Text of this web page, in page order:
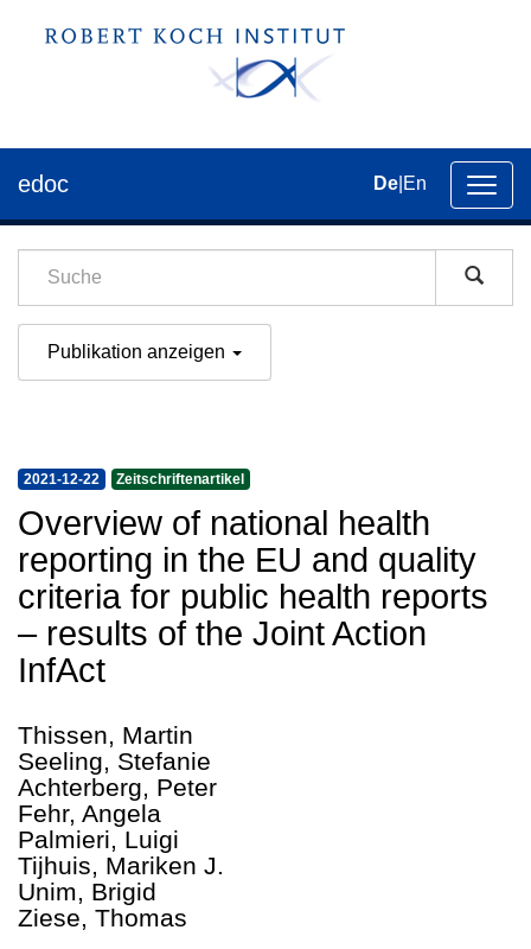
der
edoc De En
Publikation anzeigen
2021-12-22 Zeitschriftenartikel
Overview of national health
reporting in the EU and quality
criteria for public health reports
– results of the Joint Action
InfAct
Thissen, Martin
Seeling, Stefanie
Achterberg, Peter
Fehr, Angela
Palmieri, Luigi
Tijhuis, Mariken J.
Unim, Brigid
Ziese, Thomas